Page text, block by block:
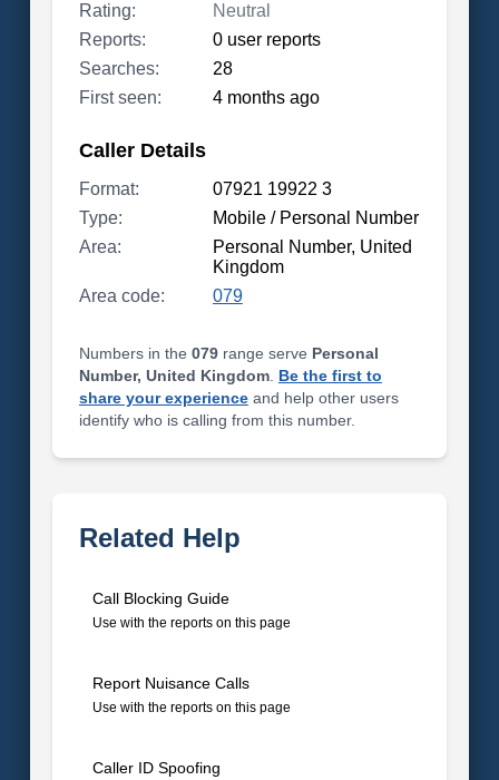
Rating:
Neutral
Reports:
0 user reports
Searches:
28
First seen:
4 months ago
Caller Details
Format:
07921 19922 3
Type:
Mobile / Personal Number
Area:
Personal Number, United
Kingdom
Area code:
079
Numbers in the 079range serve Personal
Number, United Kingdom. Be the first to
share your experienceand help other users
identify who is calling from this number.
Related Help
Call Blocking Guide
Use with the reports on this page
Report Nuisance Calls
Use with the reports on this page
Caller ID Spoofing